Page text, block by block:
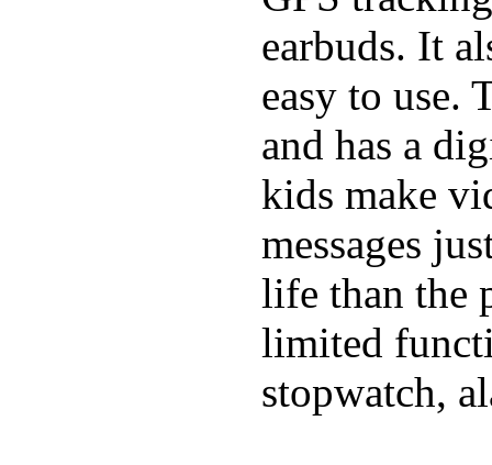
earbuds. It
easy to use.
and has a
kids make
messages
life than the
limited
stopwatch,